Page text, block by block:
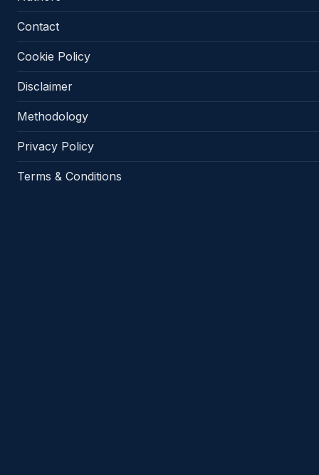
Contact
Cookie Policy
Disclaimer
Methodology
Privacy Policy
Terms & Conditions